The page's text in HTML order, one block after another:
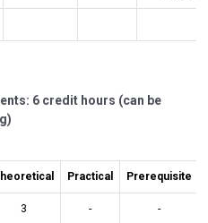
6 credit hours (can be
Practical Prerequisite
3 - -